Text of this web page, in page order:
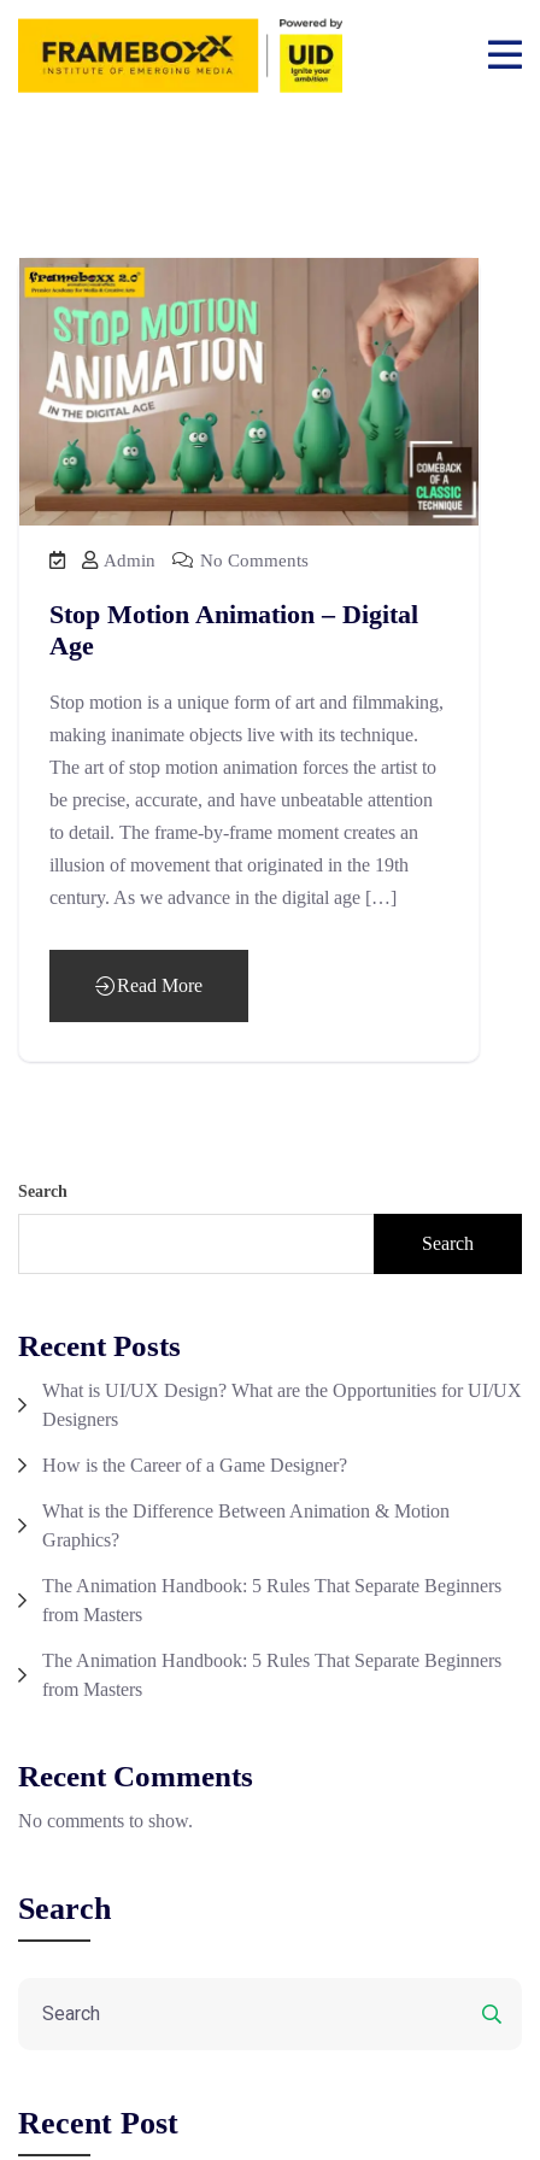
Admin No Comments
Stop Motion Animation – Digital
Age
Stop motion is a unique form of art and filmmaking,
making inanimate objects live with its technique.
The art of stop motion animation forces the artist to
be precise, accurate, and have unbeatable attention
to detail. The frame-by-frame moment creates an
illusion of movement that originated in the 19th
century. As we advance in the digital age […]
Read More
Search
Search
Recent Posts
What is UI/UX Design? What are the Opportunities for UI/UX
Designers
How is the Career of a Game Designer?
What is the Difference Between Animation & Motion
Graphics?
The Animation Handbook: 5 Rules That Separate Beginners
from Masters
The Animation Handbook: 5 Rules That Separate Beginners
from Masters
Recent Comments
No comments to show.
Search
Recent Post